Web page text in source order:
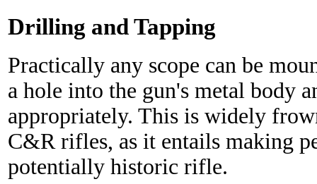
Drilling and Tapping
Practically any scope can be
a hole into the gun's metal body
appropriately. This is widely
C&R rifles, as it entails making
potentially historic rifle.